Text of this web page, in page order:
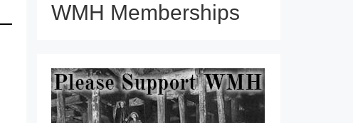
WMH Memberships